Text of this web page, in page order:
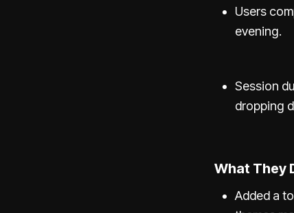
Users
evening.
Session
dropping
What They
Added a